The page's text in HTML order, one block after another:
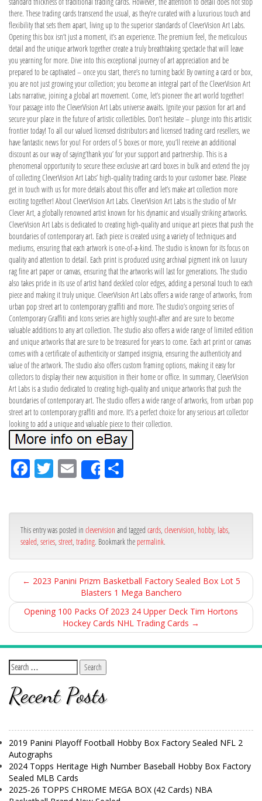
there. These trading cards transcend the usual, as they’re curated with a luxurious touch and
flexibility that sets them apart, living up to the superior standards of CleverVision Art Labs.
Opening this box isn’t just a moment, it’s an experience. The premium feel, the meticulous
detail and the unique artwork together create a truly breathtaking spectacle that will leave
you yearning for more. Dive into this exceptional journey of art appreciation and be
prepared to be captivated – once you start, there’s no turning back! By owning a card or box,
you are not just growing your collection; you become an integral part of the CleverVision Art
Labs narrative, joining a global art movement. Come, let’s pioneer the art world together!
Your passage into the CleverVision Art Labs universe awaits. Ignite your passion for art and
secure your place in the future of artistic collectibles. Don’t hesitate – plunge into this artistic
frontier today! To all our valued licensed distributors and licensed trading card resellers, we
have fantastic news for you! For orders of 5 boxes or more, you’ll receive an additional
discount as our way of saying’thank you’ for your support and partnership. This is a
phenomenal opportunity to secure these exclusive art card boxes in bulk and extend the joy
of collecting CleverVision Art Labs’ high-quality trading cards to your customer base. Please
get in touch with us for more details about this offer and let’s make art collection more
exciting together! About CleverVision Art Labs. CleverVision Art Labs is the studio of Mr
Clever Art, a globally renowned artist known for his dynamic and visually striking artworks.
CleverVision Art Labs is dedicated to creating high-quality and unique art pieces that push the
boundaries of contemporary art. Each piece is created using a variety of techniques and
mediums, ensuring that each artwork is one-of-a-kind. The studio is known for its focus on
quality and attention to detail. Each print is produced using archival pigment ink on luxury
rag fine art paper or canvas, ensuring that the artworks will last for generations. The studio
also takes pride in its use of artist hand deckled color edges, adding a personal touch to each
piece and making it truly unique. CleverVision Art Labs offers a wide range of artworks, from
urban pop street art to contemporary graffiti and more. The studio’s ongoing series of
Contemporary Graffiti and Icons series are highly sought-after and are sure to become
valuable additions to any art collection. The studio also offers a wide range of limited edition
and unique artworks that are sure to be treasured for years to come. Each art print or canvas
comes with a certificate of authenticity or stamped insignia, ensuring the authenticity and
value of the artwork. The studio also offers custom framing options, making it easy for
collectors to display their new acquisition in their home or office. In summary, CleverVision
Art Labs is a studio dedicated to creating high-quality and unique artworks that push the
boundaries of contemporary art. The studio offers a wide range of artworks, from urban pop
street art to contemporary graffiti and more. It’s a perfect choice for any serious art collector
looking to add a unique and valuable piece to their collection.
Fa
ce
ok
Tw
itt
Em
ail
Share
This entry was posted in clevervision and tagged cards clevervision hobby, labs
sealed series street trading. Bookmark the permalink.
← 2023 Panini Prizm Basketball Factory Sealed Box Lot 5
Blasters 1 Mega Banchero
Opening 100 Packs Of 2023 24 Upper Deck Tim Hortons
Hockey Cards NHL Trading Cards →
Recent Posts
2019 Panini Playoff Football Hobby Box Factory Sealed NFL 2
Autographs
2024 Topps Heritage High Number Baseball Hobby Box Factory
Sealed MLB Cards
2025-26 TOPPS CHROME MEGA BOX (42 Cards) NBA